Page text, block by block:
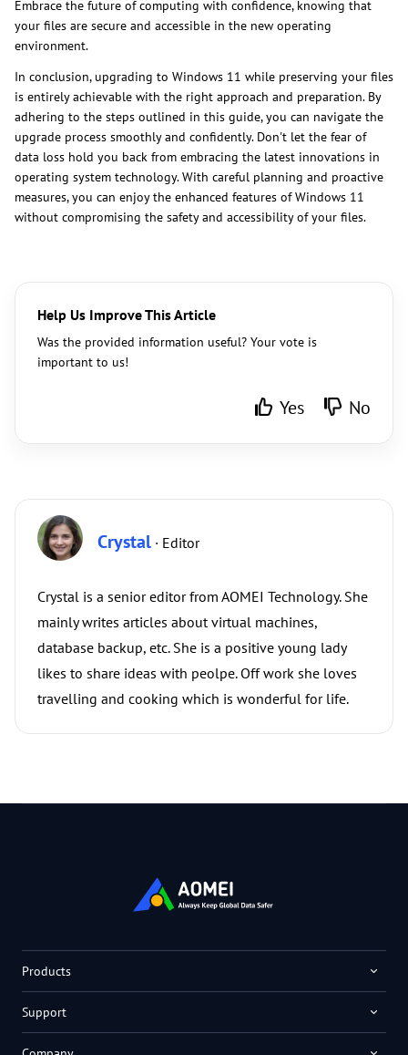
Embrace the future of computing with confidence, knowing that
your files are secure and accessible in the new operating
environment.
In conclusion, upgrading to Windows 11 while preserving your files
is entirely achievable with the right approach and preparation. By
adhering to the steps outlined in this guide, you can navigate the
upgrade process smoothly and confidently. Don't let the fear of
data loss hold you back from embracing the latest innovations in
operating system technology. With careful planning and proactive
measures, you can enjoy the enhanced features of Windows 11
without compromising the safety and accessibility of your files.
Help Us Improve This Article
Was the provided information useful? Your vote is
important to us!
Yes No
Crystal · Editor
Crystal is a senior editor from AOMEI Technology. She
mainly writes articles about virtual machines,
database backup, etc. She is a positive young lady
likes to share ideas with peolpe. Off work she loves
travelling and cooking which is wonderful for life.
Products
Support